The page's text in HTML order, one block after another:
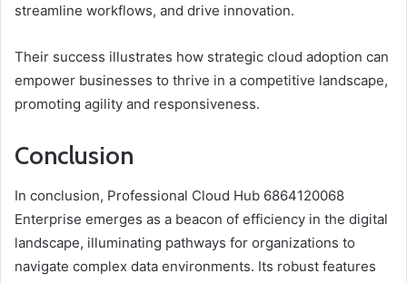
streamline workflows, and drive innovation.
Their success illustrates how strategic cloud adoption can
empower businesses to thrive in a competitive landscape,
promoting agility and responsiveness.
Conclusion
In conclusion, Professional Cloud Hub 6864120068
Enterprise emerges as a beacon of efficiency in the digital
landscape, illuminating pathways for organizations to
navigate complex data environments. Its robust features